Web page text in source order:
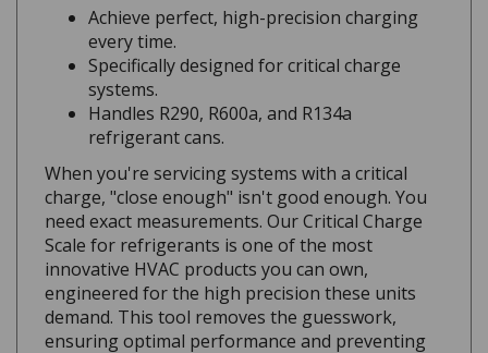
every time.
Specifically designed for critical charge
systems.
Handles R290, R600a, and R134a
refrigerant cans.
When you're servicing systems with a critical
charge, "close enough" isn't good enough. You
need exact measurements. Our Critical Charge
Scale for refrigerants is one of the most
innovative HVAC products you can own,
engineered for the high precision these units
demand. This tool removes the guesswork,
ensuring optimal performance and preventing
over- or undercharging. It's the must-have